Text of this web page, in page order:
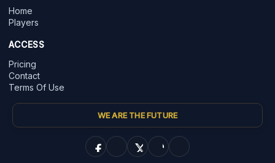
Home
Players
ACCESS
Pricing
Contact
Terms Of Use
WE ARE THE FUTURE